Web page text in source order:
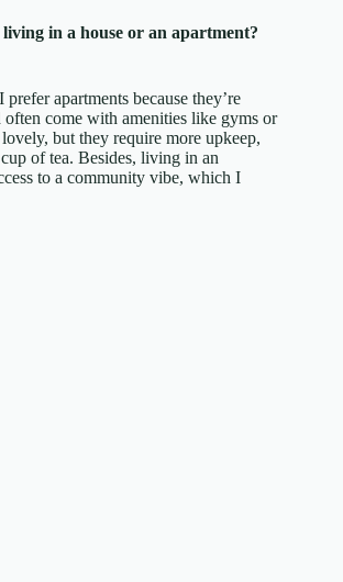
in a house or an apartment?
prefer apartments because they’re
often come with amenities like gyms or
but they require more upkeep,
of tea. Besides, living in an
to a community vibe, which I